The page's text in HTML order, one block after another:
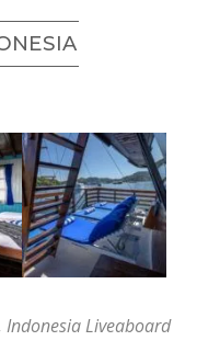
Indonesia Liveaboard